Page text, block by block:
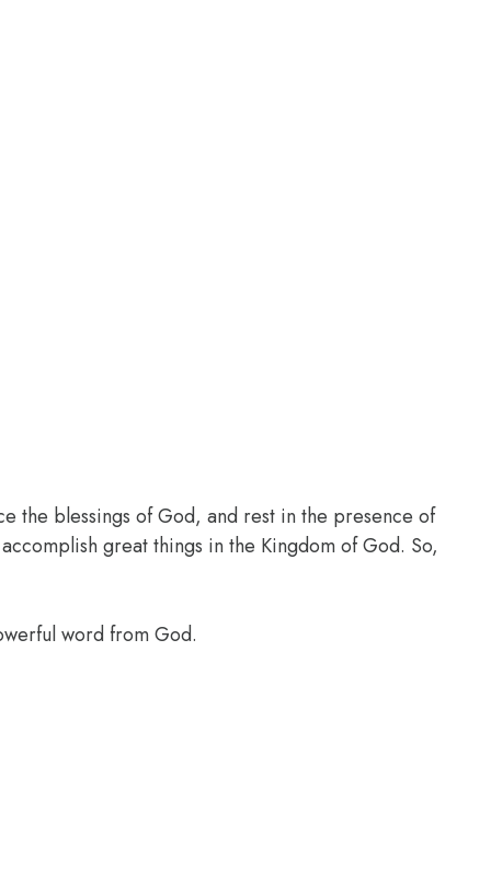
the blessings of God, and rest in the presence of
great things in the Kingdom of God. So,
word from God.